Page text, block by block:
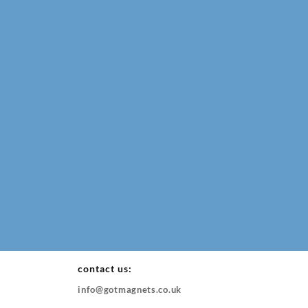
contact us:
info@gotmagnets.co.uk